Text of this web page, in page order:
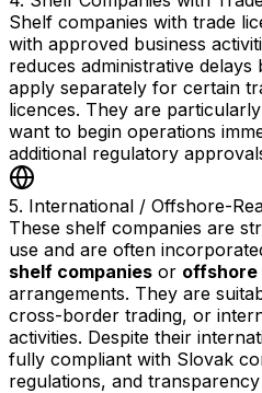
Shelf companies with trade
with approved business
reduces administrative
apply separately for certain
licences. They are
want to begin operations
additional regulatory
5. International / Offshore-
These shelf companies are
use and are often
shelf companies or offshore
arrangements. They are
cross-border trading, or
activities. Despite their
fully compliant with Slovak
regulations, and